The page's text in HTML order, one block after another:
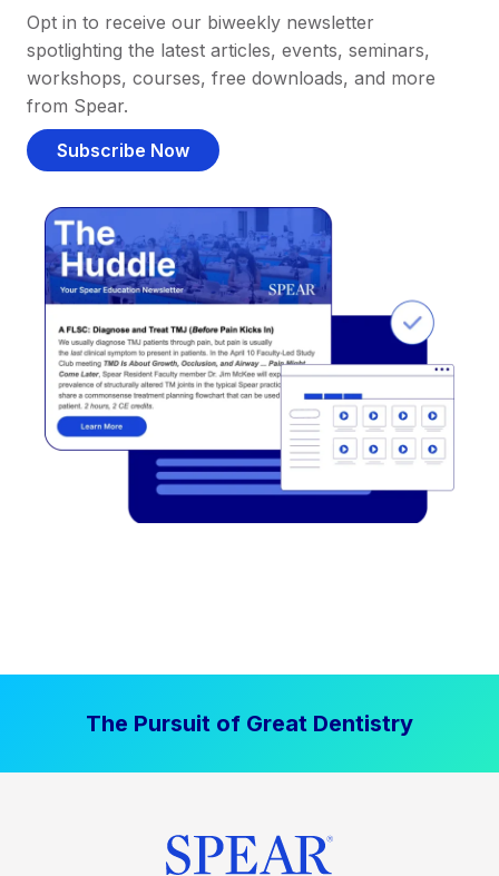
Opt in to receive our biweekly newsletter
spotlighting the latest articles, events, seminars,
workshops, courses, free downloads, and more
from Spear.
Subscribe Now
The Pursuit of Great Dentistry